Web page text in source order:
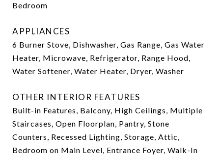
Bedroom
APPLIANCES
6 Burner Stove, Dishwasher, Gas Range, Gas Water
Heater, Microwave, Refrigerator, Range Hood,
Water Softener, Water Heater, Dryer, Washer
OTHER INTERIOR FEATURES
Built-in Features, Balcony, High Ceilings, Multiple
Staircases, Open Floorplan, Pantry, Stone
Counters, Recessed Lighting, Storage, Attic,
Bedroom on Main Level, Entrance Foyer, Walk-In